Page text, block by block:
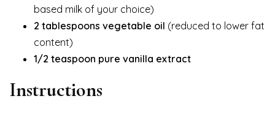
based milk of your choice)
2 tablespoons vegetable oil (reduced to lower fat
content)
1/2 teaspoon pure vanilla extract
Instructions